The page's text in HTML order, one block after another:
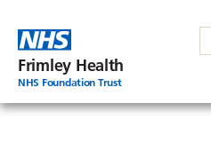
Frimley Health
NHS Foundation Trust